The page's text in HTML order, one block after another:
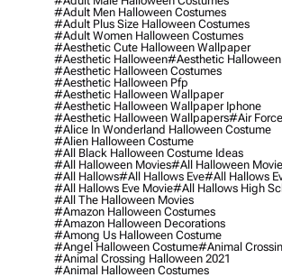
#adult Men Halloween Costumes
#adult Plus Size Halloween Costumes
#adult Women Halloween Costumes
#aesthetic Cute Halloween Wallpaper
#aesthetic Halloween#aesthetic
#aesthetic Halloween Costumes
#aesthetic Halloween Pfp
#aesthetic Halloween Wallpaper
#aesthetic Halloween Wallpaper Iphone
#aesthetic Halloween Wallpapers#air
#alice In Wonderland Halloween Costume
#alien Halloween Costume
#all Black Halloween Costume Ideas
#all Halloween Movies#all Halloween
#all Hallows#all Hallows Eve#all Hallows
#all Hallows Eve Movie#all Hallows High
#all The Halloween Movies
#amazon Halloween Costumes
#amazon Halloween Decorations
#among Us Halloween Costume
#angel Halloween Costume#animal
#animal Crossing Halloween 2021
#animal Halloween Costumes